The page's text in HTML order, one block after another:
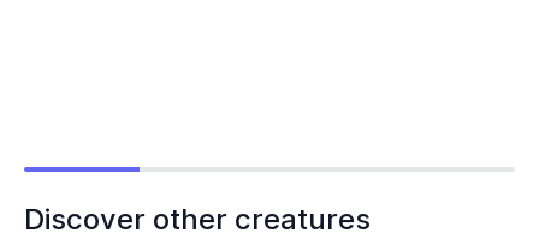
Discover other creatures